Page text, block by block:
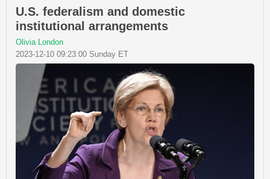
U.S. federalism and domestic
institutional arrangements
Olivia London
2023-12-10 09:23:00 Sunday ET